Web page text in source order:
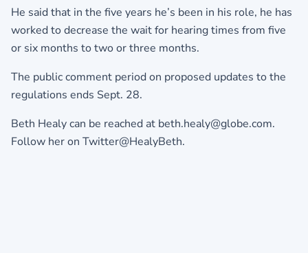
He said that in the five years he’s been in his role, he has
worked to decrease the wait for hearing times from five
or six months to two or three months.
The public comment period on proposed updates to the
regulations ends Sept. 28.
Beth Healy can be reached at beth.healy@globe.com.
Follow her on Twitter@HealyBeth.